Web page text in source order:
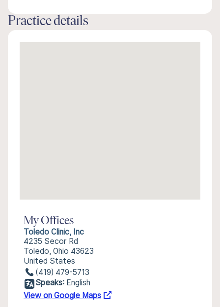
Practice details
My Offices
Toledo Clinic, Inc
4235 Secor Rd
Toledo, Ohio 43623
United States
(419) 479-5713
Speaks: English
View on Google Maps